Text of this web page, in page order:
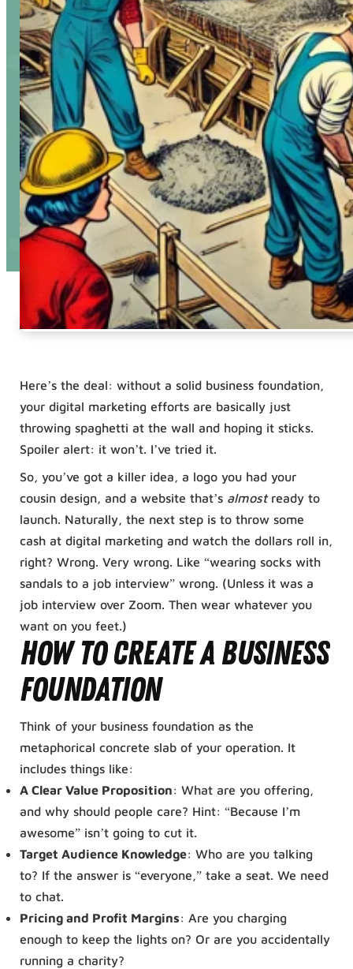
Here’s the deal: without a solid business foundation,
your digital marketing efforts are basically just
throwing spaghetti at the wall and hoping it sticks.
Spoiler alert: it won’t. I’ve tried it.
So, you’ve got a killer idea, a logo you had your
cousin design, and a website that’s almostready to
launch. Naturally, the next step is to throw some
cash at digital marketing and watch the dollars roll in,
right? Wrong. Very wrong. Like “wearing socks with
sandals to a job interview” wrong. (Unless it was a
job interview over Zoom. Then wear whatever you
want on you feet.)
How To Create A Business
Foundation
Think of your business foundation as the
metaphorical concrete slab of your operation. It
includes things like:
A Clear Value Proposition: What are you offering,
and why should people care? Hint: “Because I’m
awesome” isn’t going to cut it.
Target Audience Knowledge: Who are you talking
to? If the answer is “everyone,” take a seat. We need
to chat.
Pricing and Profit Margins: Are you charging
enough to keep the lights on? Or are you accidentally
running a charity?